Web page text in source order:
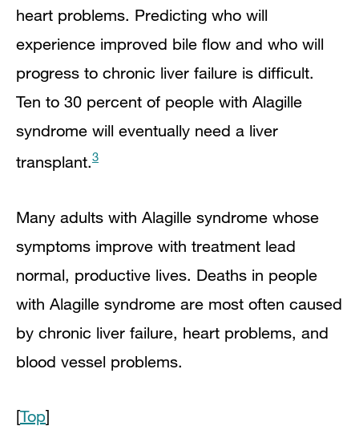
heart problems. Predicting who will
experience improved bile flow and who will
progress to chronic liver failure is difficult.
Ten to 30 percent of people with Alagille
syndrome will eventually need a liver
transplant.3
Many adults with Alagille syndrome whose
symptoms improve with treatment lead
normal, productive lives. Deaths in people
with Alagille syndrome are most often caused
by chronic liver failure, heart problems, and
blood vessel problems.
[Top]